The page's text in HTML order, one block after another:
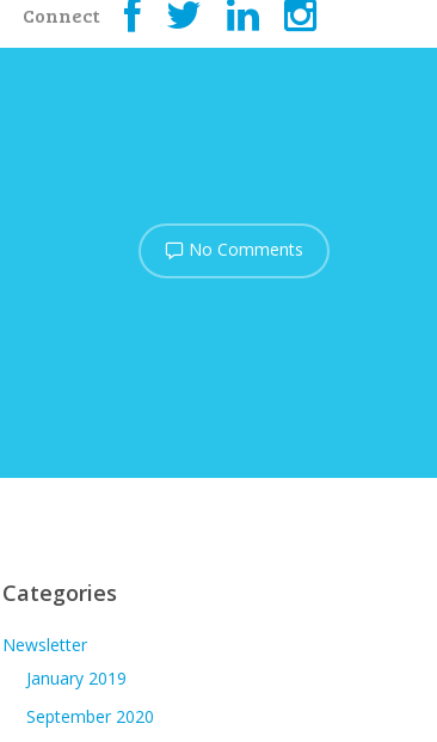
Connect
No Comments
Categories
Newsletter
January 2019
September 2020